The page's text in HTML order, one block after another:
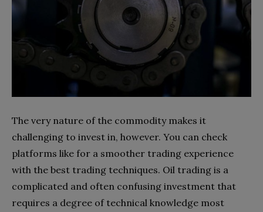
The very nature of the commodity makes it
challenging to invest in, however. You can check
platforms like for a smoother trading experience
with the best trading techniques. Oil trading is a
complicated and often confusing investment that
requires a degree of technical knowledge most